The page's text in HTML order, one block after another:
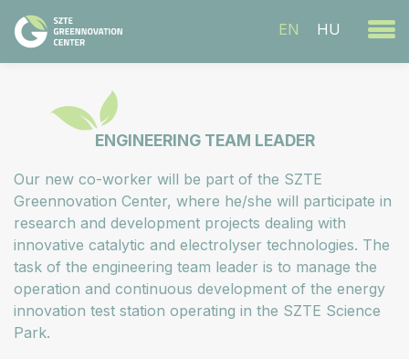
EN HU
ENGINEERING TEAM LEADER
Our new co-worker will be part of the SZTE
Greennovation Center, where he/she will participate in
research and development projects dealing with
innovative catalytic and electrolyser technologies. The
task of the engineering team leader is to manage the
operation and continuous development of the energy
innovation test station operating in the SZTE Science
Park.